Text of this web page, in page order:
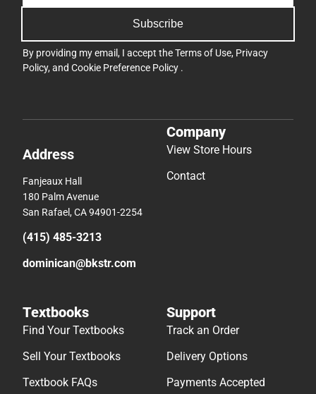
Subscribe
By providing my email, I accept theTerms of Use, Privacy
Policy, and Cookie Preference Policy .
Address
Fanjeaux Hall
180 Palm Avenue
San Rafael, CA 94901-2254
(415) 485-3213
dominican@bkstr.com
Company
View Store Hours
Contact
Textbooks
Find Your Textbooks
Sell Your Textbooks
Textbook FAQs
Support
Track an Order
Delivery Options
Payments Accepted